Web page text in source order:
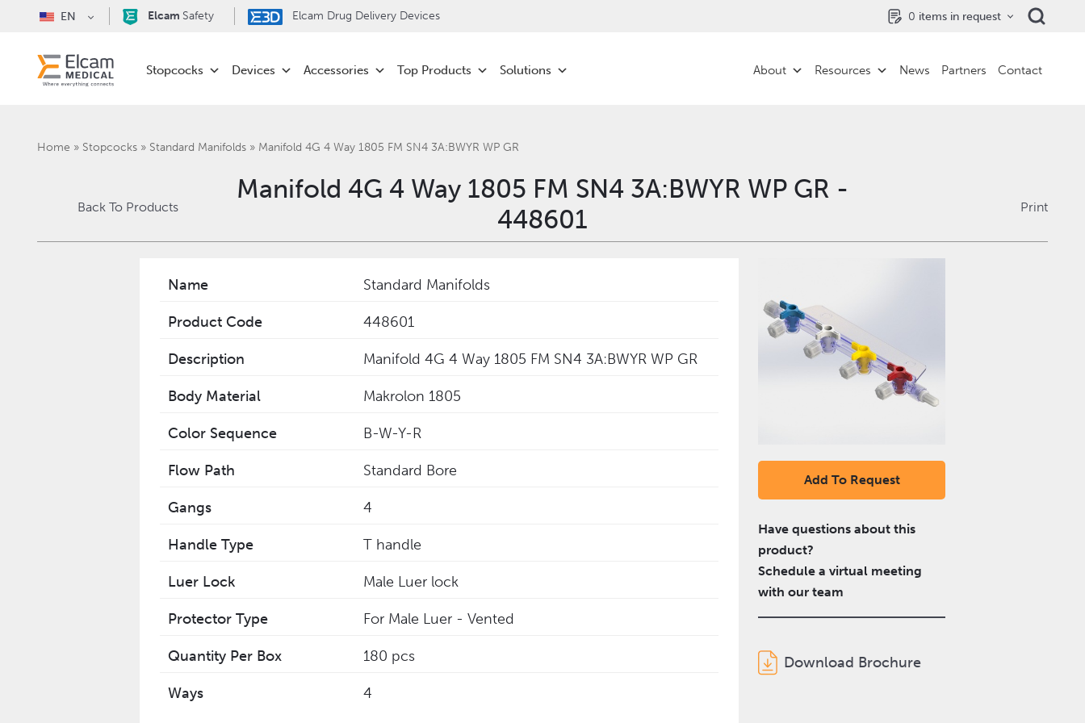
EN Elcam Safety Elcam Drug Delivery Devices 0 items in request
Stopcocks Devices Accessories Top Products Solutions About Resources News Partners Contact
Home » Stopcocks» Standard Manifolds» Manifold 4G 4 Way 1805 FM SN4 3A:BWYR WP GR
Back To Products
Manifold 4G 4 Way 1805 FM SN4 3A:BWYR WP GR -
448601
Print
Name Standard Manifolds
Product Code 448601
Description Manifold 4G 4 Way 1805 FM SN4 3A:BWYR WP GR
Body Material Makrolon 1805
Color Sequence B-W-Y-R
Flow Path Standard Bore
Gangs 4
Handle Type T handle
Luer Lock Male Luer lock
Protector Type For Male Luer - Vented
Quantity Per Box 180 pcs
Ways 4
Add To Request
Have questions about this
product?
Schedule a virtual meeting
with our team
Download Brochure